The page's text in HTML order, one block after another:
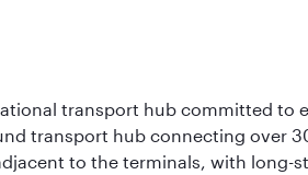
transport hub committed to
transport hub connecting over
to the terminals, with long-